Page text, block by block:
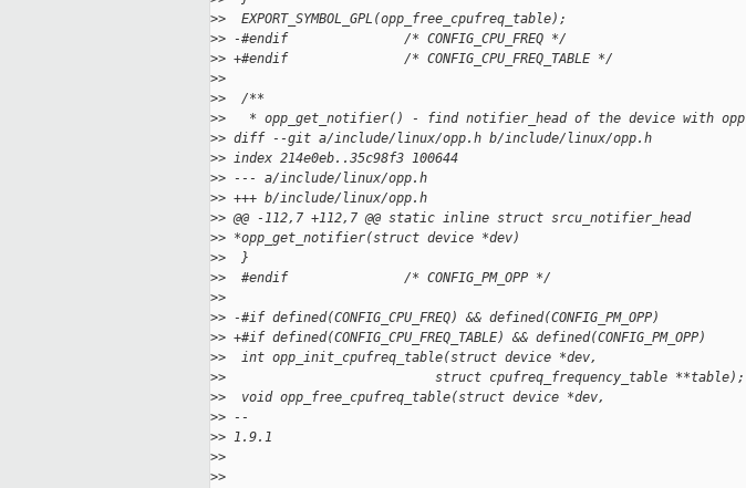
>>  EXPORT_SYMBOL_GPL(opp_free_cpufreq_table);
>> -#endif               /* CONFIG_CPU_FREQ */
>> +#endif               /* CONFIG_CPU_FREQ_TABLE */
>>
>>  /**
>>   * opp_get_notifier() - find notifier_head of the device with opp
>> diff --git a/include/linux/opp.h b/include/linux/opp.h
>> index 214e0eb..35c98f3 100644
>> --- a/include/linux/opp.h
>> +++ b/include/linux/opp.h
>> @@ -112,7 +112,7 @@ static inline struct srcu_notifier_head
>> *opp_get_notifier(struct device *dev)
>>  }
>>  #endif               /* CONFIG_PM_OPP */
>>
>> -#if defined(CONFIG_CPU_FREQ) && defined(CONFIG_PM_OPP)
>> +#if defined(CONFIG_CPU_FREQ_TABLE) && defined(CONFIG_PM_OPP)
>>  int opp_init_cpufreq_table(struct device *dev,
>>                           struct cpufreq_frequency_table **table);
>>  void opp_free_cpufreq_table(struct device *dev,
>> --
>> 1.9.1
>>
>>